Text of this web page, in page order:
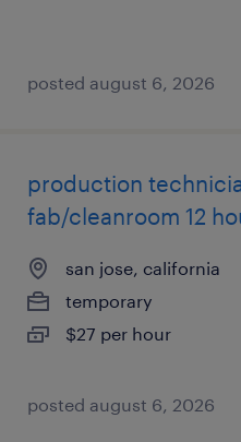
posted august 6, 2026
production
fab/cleanroom 12
san jose, california
temporary
$27 per hour
posted august 6, 2026